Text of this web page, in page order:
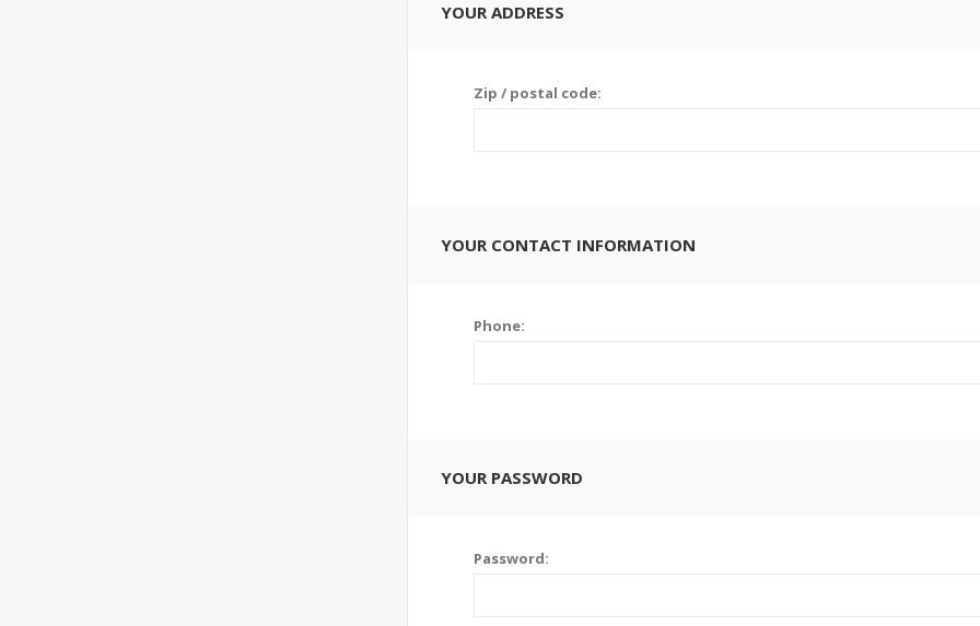
YOUR ADDRESS
Zip / postal code:
YOUR CONTACT INFORMATION
Phone:
YOUR PASSWORD
Password: